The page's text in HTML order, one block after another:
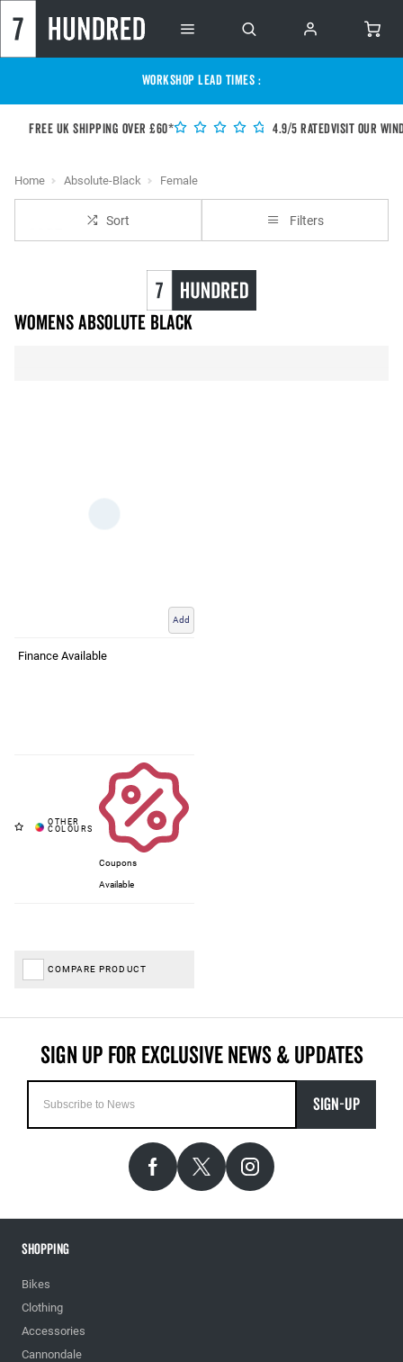
WORKSHOP LEAD TIMES :
Free UK shipping over £60* 4.9/5 RatedVisit our
Home Absolute-Black Female
Sort Filters
Womens Absolute Black
Add
Finance Available
Coupons
Available
COMPARE PRODUCT
SIGN-UP
Shopping
Bikes
Clothing
Accessories
Cannondale